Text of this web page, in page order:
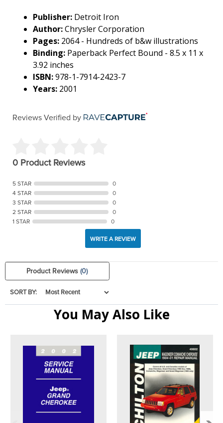
Publisher: Detroit Iron
Author:Chrysler Corporation
Pages: 2064 - Hundreds of b&w illustrations
Binding: Paperback Perfect Bound - 8.5 x 11 x
3.92 inches
ISBN:978-1-7914-2423-7
Years: 2001
Reviews Verified by
0 Product Reviews
5 STAR
0
4 STAR
0
3 STAR
0
2 STAR
0
1 STAR
0
WRITE A REVIEW
Product Reviews(0)
SORT BY:
You May Also Like